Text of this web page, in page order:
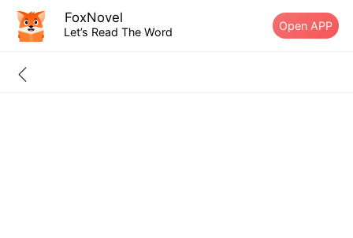
FoxNovel
Let’s Read The Word Open APP